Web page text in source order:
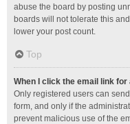
abuse the board by posting
boards will not tolerate this
lower your post count.
Top
When I click the email link
Only registered users can
form, and only if the
prevent malicious use of the